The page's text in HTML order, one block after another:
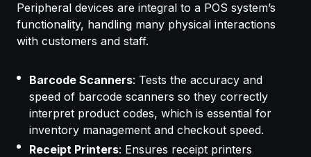
Peripheral devices are integral to a POS system’s
functionality, handling many physical interactions
with customers and staff.
Barcode Scanners: Tests the accuracy and
speed of barcode scanners so they correctly
interpret product codes, which is essential for
inventory management and checkout speed.
Receipt Printers: Ensures receipt printers